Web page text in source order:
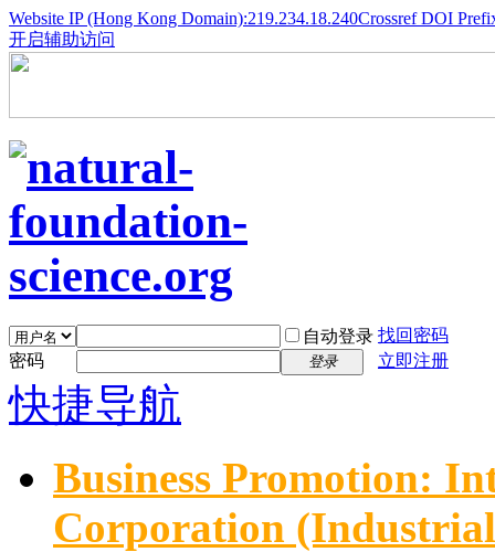
Website IP (Hong Kong Domain):219.234.18.240Crossref DOI
开启辅助访问
自动登录 找回密码
密码
登录 立即注册
快捷导航
Business Promotion:
Corporation